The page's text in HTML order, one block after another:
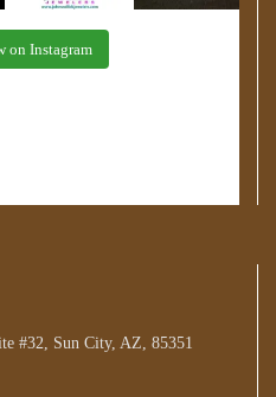
on Instagram
#32, Sun City, AZ, 85351